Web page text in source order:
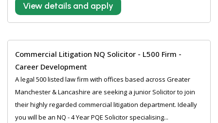
View details and apply
Commercial Litigation NQ Solicitor - L500 Firm -
Career Development
A legal 500 listed law firm with offices based across Greater
Manchester & Lancashire are seeking a junior Solicitor to join
their highly regarded commercial litigation department. Ideally
you will be an NQ - 4 Year PQE Solicitor specialising...